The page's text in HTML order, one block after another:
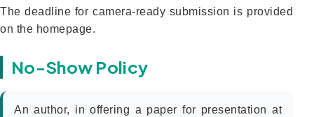
The deadline for camera-ready submission is provided
on the homepage.
No-Show Policy
An author, in offering a paper for presentation at